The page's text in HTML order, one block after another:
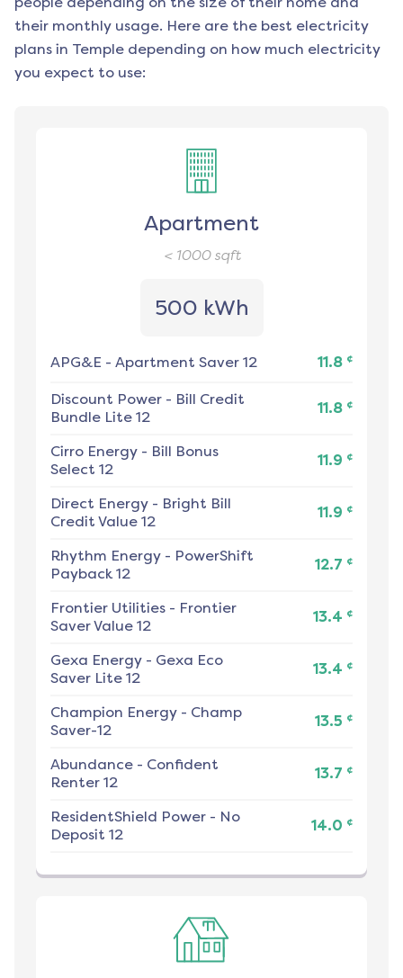
their monthly usage. Here are the best electricity
plans in Temple depending on how much electricity
you expect to use:
Apartment
< 1000sqft
500 kWh
APG&E - Apartment Saver 12 11.8 ¢
Discount Power - Bill Credit
Bundle Lite 12
11.8 ¢
Cirro Energy - Bill Bonus
Select 12
11.9 ¢
Direct Energy - Bright Bill
Credit Value 12
11.9 ¢
Rhythm Energy - PowerShift
Payback 12
12.7 ¢
Frontier Utilities - Frontier
Saver Value 12
13.4 ¢
Gexa Energy - Gexa Eco
Saver Lite 12
13.4 ¢
Champion Energy - Champ
Saver-12
13.5 ¢
Abundance - Confident
Renter 12
13.7 ¢
ResidentShield Power - No
Deposit 12
14.0 ¢